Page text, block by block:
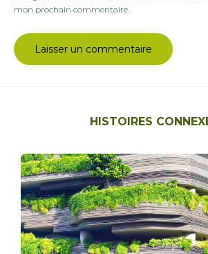
mon prochain commentaire.
HISTOIRES